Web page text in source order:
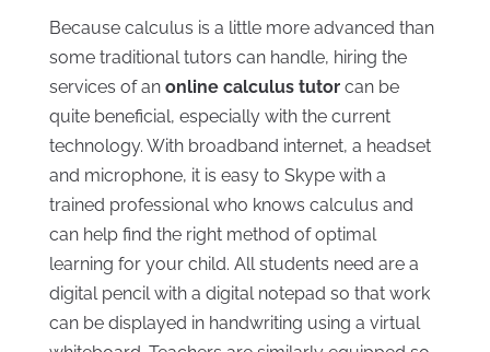
Because calculus is a little more advanced than
some traditional tutors can handle, hiring the
services of an online calculus tutorcan be
quite beneficial, especially with the current
technology. With broadband internet, a headset
and microphone, it is easy to Skype with a
trained professional who knows calculus and
can help find the right method of optimal
learning for your child. All students need are a
digital pencil with a digital notepad so that work
can be displayed in handwriting using a virtual